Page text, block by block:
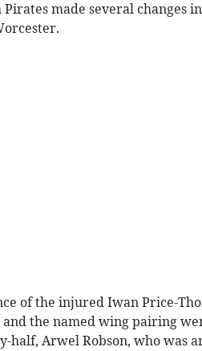
Pirates made several
of the injured Iwan Price-
the named wing pairing
half, Arwel Robson, who was